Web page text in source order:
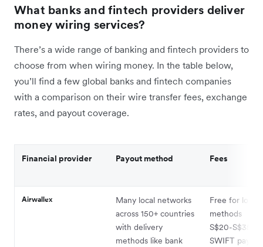
What banks and fintech providers deliver
money wiring services?
There’s a wide range of banking and fintech providers to
choose from when wiring money. In the table below,
you’ll find a few global banks and fintech companies
with a comparison on their wire transfer fees, exchange
rates, and payout coverage.
Financial provider Payout method Fees
Airwallex
Many local networks
across 150+ countries
with delivery
methods like bank
Free for local
methods
S$20-S$35
SWIFT payout